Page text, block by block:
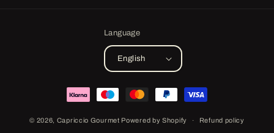
Language
English
Payment
methods
© 2026, Capriccio Gourmet Powered by Shopify Refund policy